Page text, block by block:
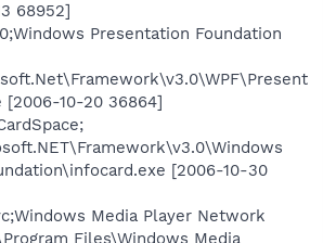
68952]
Presentation Foundation
[2006-10-20 36864]
[2006-10-30
Media Player Network
Files\Windows Media